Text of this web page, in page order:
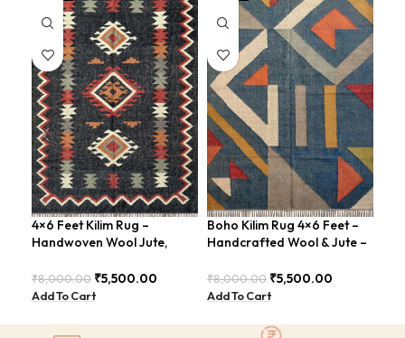
4×6 Feet Kilim Rug –
Handwoven Wool Jute,
₹8,000.00 ₹5,500.00
Add To Cart
Boho Kilim Rug 4×6 Feet –
Handcrafted Wool & Jute –
₹8,000.00 ₹5,500.00
Add To Cart